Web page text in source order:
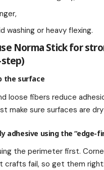
washing or heavy flexing.
Norma Stick for
the surface
loose fibers reduce
make sure surfaces are
adhesive using the “edge-
the perimeter first.
crafts fail, so get them right: